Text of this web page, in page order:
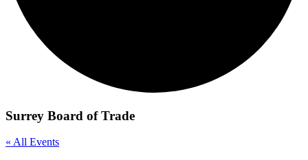
Surrey Board of Trade
« All Events